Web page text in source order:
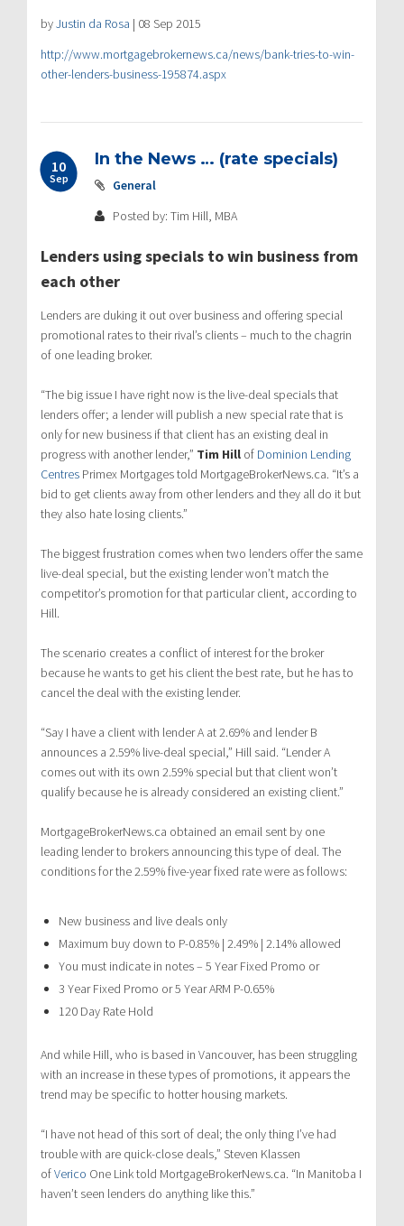
byJustin da Rosa | 08 Sep 2015
http://www.mortgagebrokernews.ca/news/bank-tries-to-win-
other-lenders-business-195874.aspx
10
Sep
In the News … (rate specials)
General
Posted by: Tim Hill, MBA
Lenders using specials to win business from
each other
Lenders are duking it out over business and offering special
promotional rates to their rival’s clients – much to the chagrin
of one leading broker.
“The big issue I have right now is the live-deal specials that
lenders offer; a lender will publish a new special rate that is
only for new business if that client has an existing deal in
progress with another lender,” Tim Hill of Dominion Lending
Centres Primex Mortgages told MortgageBrokerNews.ca. “It’s a
bid to get clients away from other lenders and they all do it but
they also hate losing clients.”
The biggest frustration comes when two lenders offer the same
live-deal special, but the existing lender won’t match the
competitor’s promotion for that particular client, according to
Hill.
The scenario creates a conflict of interest for the broker
because he wants to get his client the best rate, but he has to
cancel the deal with the existing lender.
“Say I have a client with lender A at 2.69% and lender B
announces a 2.59% live-deal special,” Hill said. “Lender A
comes out with its own 2.59% special but that client won’t
qualify because he is already considered an existing client.”
MortgageBrokerNews.ca obtained an email sent by one
leading lender to brokers announcing this type of deal. The
conditions for the 2.59% five-year fixed rate were as follows:
New business and live deals only
Maximum buy down to P-0.85% | 2.49% | 2.14% allowed
You must indicate in notes – 5 Year Fixed Promo or
3 Year Fixed Promo or 5 Year ARM P-0.65%
120 Day Rate Hold
And while Hill, who is based in Vancouver, has been struggling
with an increase in these types of promotions, it appears the
trend may be specific to hotter housing markets.
“I have not head of this sort of deal; the only thing I’ve had
trouble with are quick-close deals,” Steven Klassen
ofVerico One Link told MortgageBrokerNews.ca. “In Manitoba I
haven’t seen lenders do anything like this.”